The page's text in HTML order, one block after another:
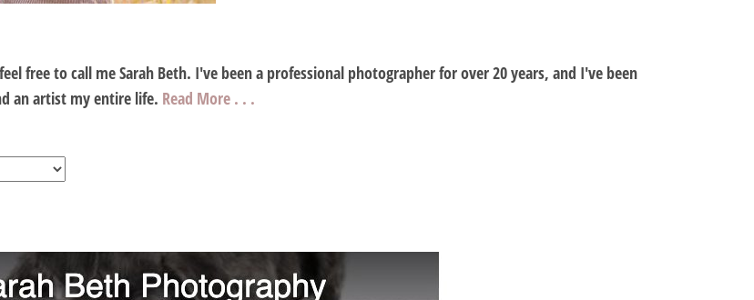
free to call me Sarah Beth. I've been a professional photographer for over 20 years, and I've been
an artist my entire life. Read More . . .